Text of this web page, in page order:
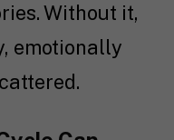
Without it,
emotionally